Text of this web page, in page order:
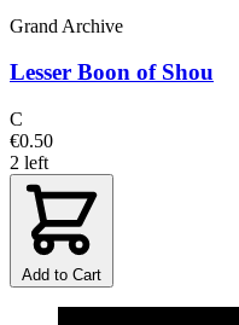
Grand Archive
Lesser Boon of Shou
C
€0.50
2 left
Add to Cart